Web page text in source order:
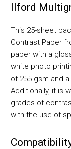
Ilford
This 25-sheet
Contrast Paper
paper with a
white photo
of 255 gsm and
Additionally, it is
grades of
with the use of